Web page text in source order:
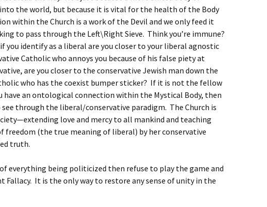
the world, but because it is vital for the health of the Body
within the Church is a work of the Devil and we only feed it
to pass through the Left\Right Sieve. Think you’re immune?
you identify as a liberal are you closer to your liberal agnostic
Catholic who annoys you because of his false piety at
are you closer to the conservative Jewish man down the
who has the coexist bumper sticker? If it is not the fellow
have an ontological connection within the Mystical Body, then
see through the liberal/conservative paradigm. The Church is
love and mercy to all mankind and teaching
freedom (the true meaning of liberal) by her conservative
truth.
everything being politicized then refuse to play the game and
Fallacy. It is the only way to restore any sense of unity in the